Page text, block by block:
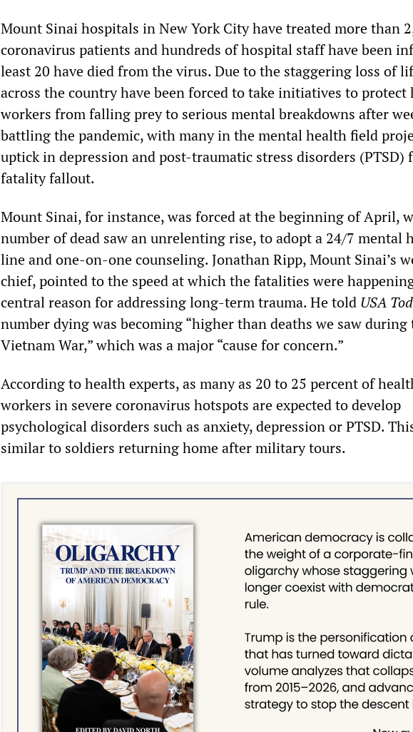
Mount Sinai hospitals in New York City have treated more than
coronavirus patients and hundreds of hospital staff have been
least 20 have died from the virus. Due to the staggering loss of
across the country have been forced to take initiatives to protect
workers from falling prey to serious mental breakdowns after
battling the pandemic, with many in the mental health field
uptick in depression and post-traumatic stress disorders (PTSD)
fatality fallout.
Mount Sinai, for instance, was forced at the beginning of April,
number of dead saw an unrelenting rise, to adopt a 24/7 mental
line and one-on-one counseling. Jonathan Ripp, Mount Sinai’s
chief, pointed to the speed at which the fatalities were
central reason for addressing long-term trauma. He told USA
number dying was becoming “higher than deaths we saw during
Vietnam War,” which was a major “cause for concern.”
According to health experts, as many as 20 to 25 percent of
workers in severe coronavirus hotspots are expected to develop
psychological disorders such as anxiety, depression or PTSD.
similar to soldiers returning home after military tours.